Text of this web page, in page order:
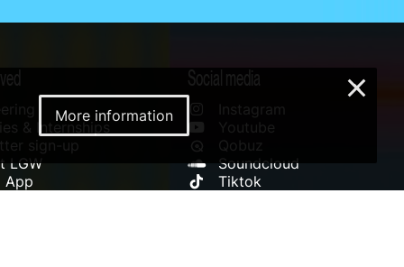
& Internships
sign-up
LGW
App
Social media
Instagram
Youtube
Qobuz
Soundcloud
Tiktok
More information
×